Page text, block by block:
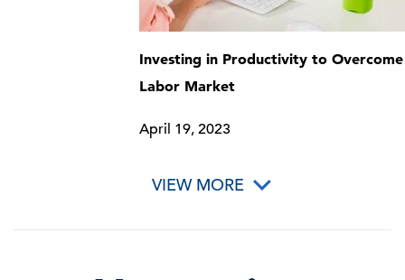
Investing in Productivity to
Labor Market
April 19, 2023
VIEW MORE